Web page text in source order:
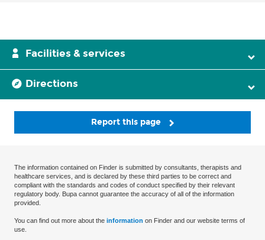
Facilities & services
Directions
Report this page
The information contained on Finder is submitted by consultants, therapists and
healthcare services, and is declared by these third parties to be correct and
compliant with the standards and codes of conduct specified by their relevant
regulatory body. Bupa cannot guarantee the accuracy of all of the information
provided.
You can find out more about the information on Finder and our website terms of
use.